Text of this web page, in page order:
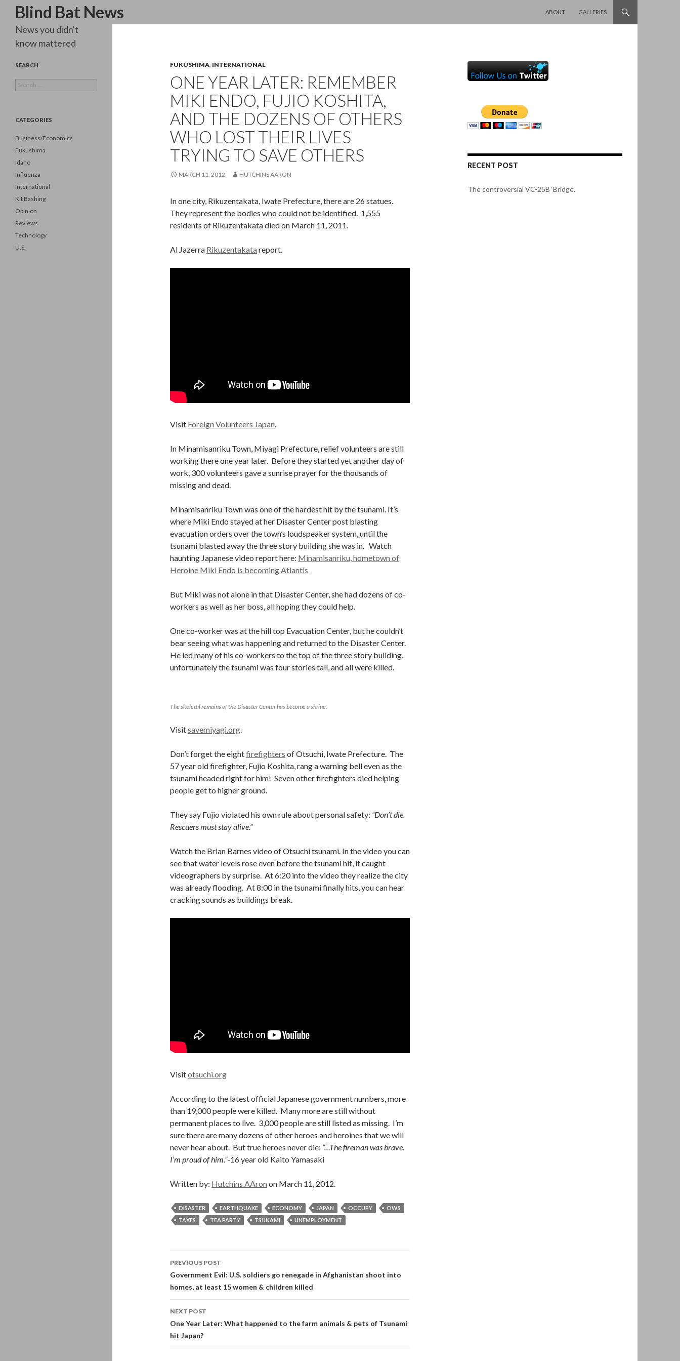
Blind Bat News
Search
ABOUT
GALLERIES
FUKUSHIMA, INTERNATIONAL
ONE YEAR LATER: REMEMBER
MIKI ENDO, FUJIO KOSHITA,
AND THE DOZENS OF OTHERS
WHO LOST THEIR LIVES
TRYING TO SAVE OTHERS
MARCH 11, 2012 HUTCHINS AARON
In one city, Rikuzentakata, Iwate Prefecture, there are 26 statues.
They represent the bodies who could not be identified. 1,555
residents of Rikuzentakata died on March 11, 2011.
Al Jazerra Rikuzentakata report.
Visit Foreign Volunteers Japan.
In Minamisanriku Town, Miyagi Prefecture, relief volunteers are still
working there one year later. Before they started yet another day of
work, 300 volunteers gave a sunrise prayer for the thousands of
missing and dead.
Minamisanriku Town was one of the hardest hit by the tsunami. It’s
where Miki Endo stayed at her Disaster Center post blasting
evacuation orders over the town’s loudspeaker system, until the
tsunami blasted away the three story building she was in. Watch
haunting Japanese video report here: Minamisanriku, hometown of
Heroine Miki Endo is becoming Atlantis
But Miki was not alone in that Disaster Center, she had dozens of co-
workers as well as her boss, all hoping they could help.
One co-worker was at the hill top Evacuation Center, but he couldn’t
bear seeing what was happening and returned to the Disaster Center.
He led many of his co-workers to the top of the three story building,
unfortunately the tsunami was four stories tall, and all were killed.
The skeletal remains of the Disaster Center has become a shrine.
Visitsavemiyagi.org.
Don’t forget the eightfirefighters of Otsuchi, Iwate Prefecture. The
57 year old firefighter, Fujio Koshita, rang a warning bell even as the
tsunami headed right for him! Seven other firefighters died helping
people get to higher ground.
They say Fujio violated his own rule about personal safety: “Don’t die.
Rescuers must stay alive.”
Watch the Brian Barnes video of Otsuchi tsunami. In the video you can
see that water levels rose even before the tsunami hit, it caught
videographers by surprise. At 6:20 into the video they realize the city
was already flooding. At 8:00 in the tsunami finally hits, you can hear
cracking sounds as buildings break.
Visitotsuchi.org
According to the latest official Japanese government numbers, more
than 19,000 people were killed. Many more are still without
permanent places to live. 3,000 people are still listed as missing. I’m
sure there are many dozens of other heroes and heroines that we will
never hear about. But true heroes never die: “…The fireman was brave.
I’m proud of him.”-16 year old Kaito Yamasaki
Written by: Hutchins AAron on March 11, 2012.
DISASTER EARTHQUAKE ECONOMY JAPAN OCCUPY
OWS
TAXES
TEA PARTY TSUNAMI UNEMPLOYMENT
Post
navigation
PREVIOUS POST
Government Evil: U.S. soldiers go renegade in Afghanistan shoot into
homes, at least 15 women & children killed
NEXT POST
One Year Later: What happened to the farm animals & pets of Tsunami
hit Japan?
RECENT POST
The controversial VC-25B ‘Bridge’.
News you didn't
know mattered
SEARCH
for:
CATEGORIES
Business/Economics
Fukushima
Idaho
Influenza
International
Kit Bashing
Opinion
Reviews
Technology
U.S.